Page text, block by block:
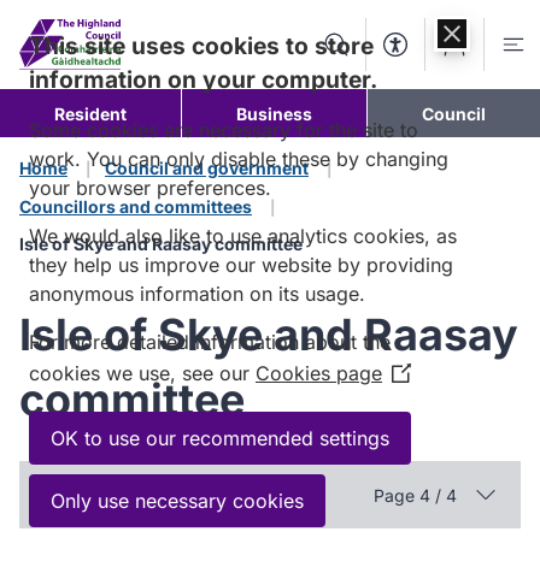
content
SearchAccessibility
Account
Resident Business Council
Home
Council and government
Councillors and committees
Isle of Skye and Raasay committee
Isle of Skye and Raasay
committee
In this section Page 4 / 4
This site uses cookies to store
information on your computer.
Some cookies are necessary for the site to
work. You can only disable these by changing
your browser preferences.
We would also like to use analytics cookies, as
they help us improve our website by providing
anonymous information on its usage.
For more detailed information about the
cookies we use, see our Cookies page (Opens
in
new
window)
OK to use our recommended settings
Only use necessary cookies